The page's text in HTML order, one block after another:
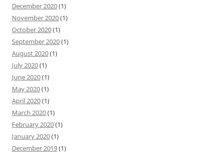
December 2020(1)
November 2020(1)
October 2020(1)
September 2020(1)
August 2020(1)
July 2020(1)
June 2020(1)
May 2020(1)
April 2020(1)
March 2020(1)
February 2020(1)
January 2020(1)
December 2019(1)